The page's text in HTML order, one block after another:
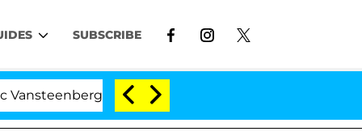
SUBSCRIBE
Split 1 Year After Meeting on the Reality Show